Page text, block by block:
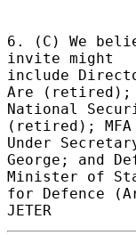
6. (C) We
invite might
include
Are (retired);
National
(retired); MFA
Under
George; and
Minister of
for Defence